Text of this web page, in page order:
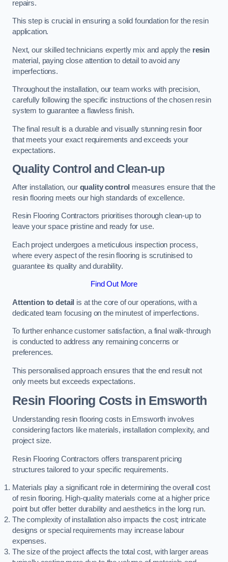
repairs.
This step is crucial in ensuring a solid foundation for the resin
application.
Next, our skilled technicians expertly mix and apply the resin
material, paying close attention to detail to avoid any
imperfections.
Throughout the installation, our team works with precision,
carefully following the specific instructions of the chosen resin
system to guarantee a flawless finish.
The final result is a durable and visually stunning resin floor
that meets your exact requirements and exceeds your
expectations.
Quality Control and Clean-up
After installation, our quality control measures ensure that the
resin flooring meets our high standards of excellence.
Resin Flooring Contractors prioritises thorough clean-up to
leave your space pristine and ready for use.
Each project undergoes a meticulous inspection process,
where every aspect of the resin flooring is scrutinised to
guarantee its quality and durability.
Find Out More
Attention to detail is at the core of our operations, with a
dedicated team focusing on the minutest of imperfections.
To further enhance customer satisfaction, a final walk-through
is conducted to address any remaining concerns or
preferences.
This personalised approach ensures that the end result not
only meets but exceeds expectations.
Resin Flooring Costs in Emsworth
Understanding resin flooring costs in Emsworth involves
considering factors like materials, installation complexity, and
project size.
Resin Flooring Contractors offers transparent pricing
structures tailored to your specific requirements.
Materials play a significant role in determining the overall cost
of resin flooring. High-quality materials come at a higher price
point but offer better durability and aesthetics in the long run.
The complexity of installation also impacts the cost; intricate
designs or special requirements may increase labour
expenses.
The size of the project affects the total cost, with larger areas